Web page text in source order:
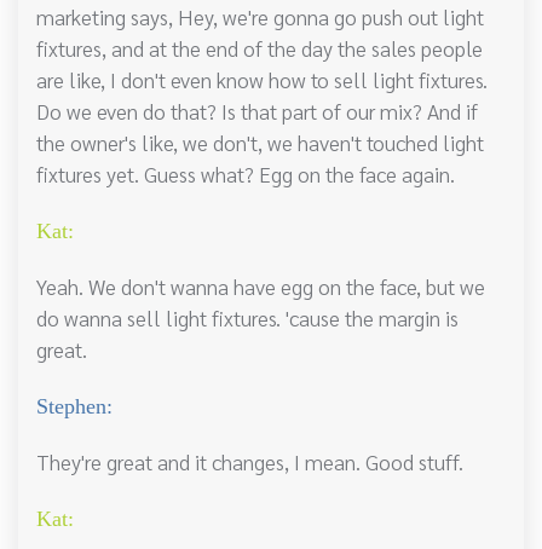
marketing says, Hey, we're gonna go push out light
fixtures, and at the end of the day the sales people
are like, I don't even know how to sell light fixtures.
Do we even do that? Is that part of our mix? And if
the owner's like, we don't, we haven't touched light
fixtures yet. Guess what? Egg on the face again.
Kat:
Yeah. We don't wanna have egg on the face, but we
do wanna sell light fixtures. 'cause the margin is
great.
Stephen:
They're great and it changes, I mean. Good stuff.
Kat: